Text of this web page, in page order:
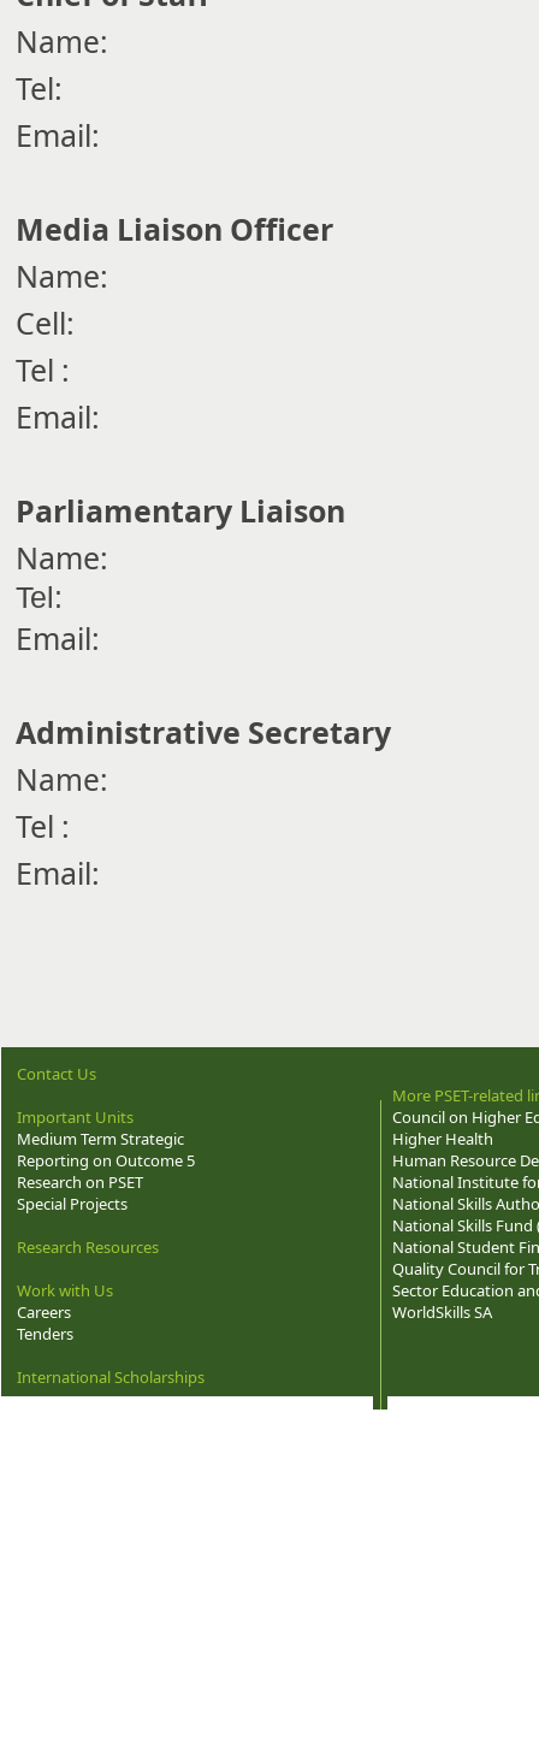
Name:
Tel:
Email:
Media Liaison Officer
Name:
Cell:
Tel :
Email:
Parliamentary Liaison
Name:
Tel:
Email:
Administrative Secretary
Name:
Tel :
Email:
Contact Us
Important Units
Medium Term Strategic
Reporting on Outcome 5
Research on PSET
Special Projects
Research Resources
Work with Us
Careers
Tenders
International Scholarships
More PSET-related
Council on Higher
Higher Health
Human Resource
National Institute
National Skills
National Skills Fund
National Student
Quality Council for
Sector Education
WorldSkills SA